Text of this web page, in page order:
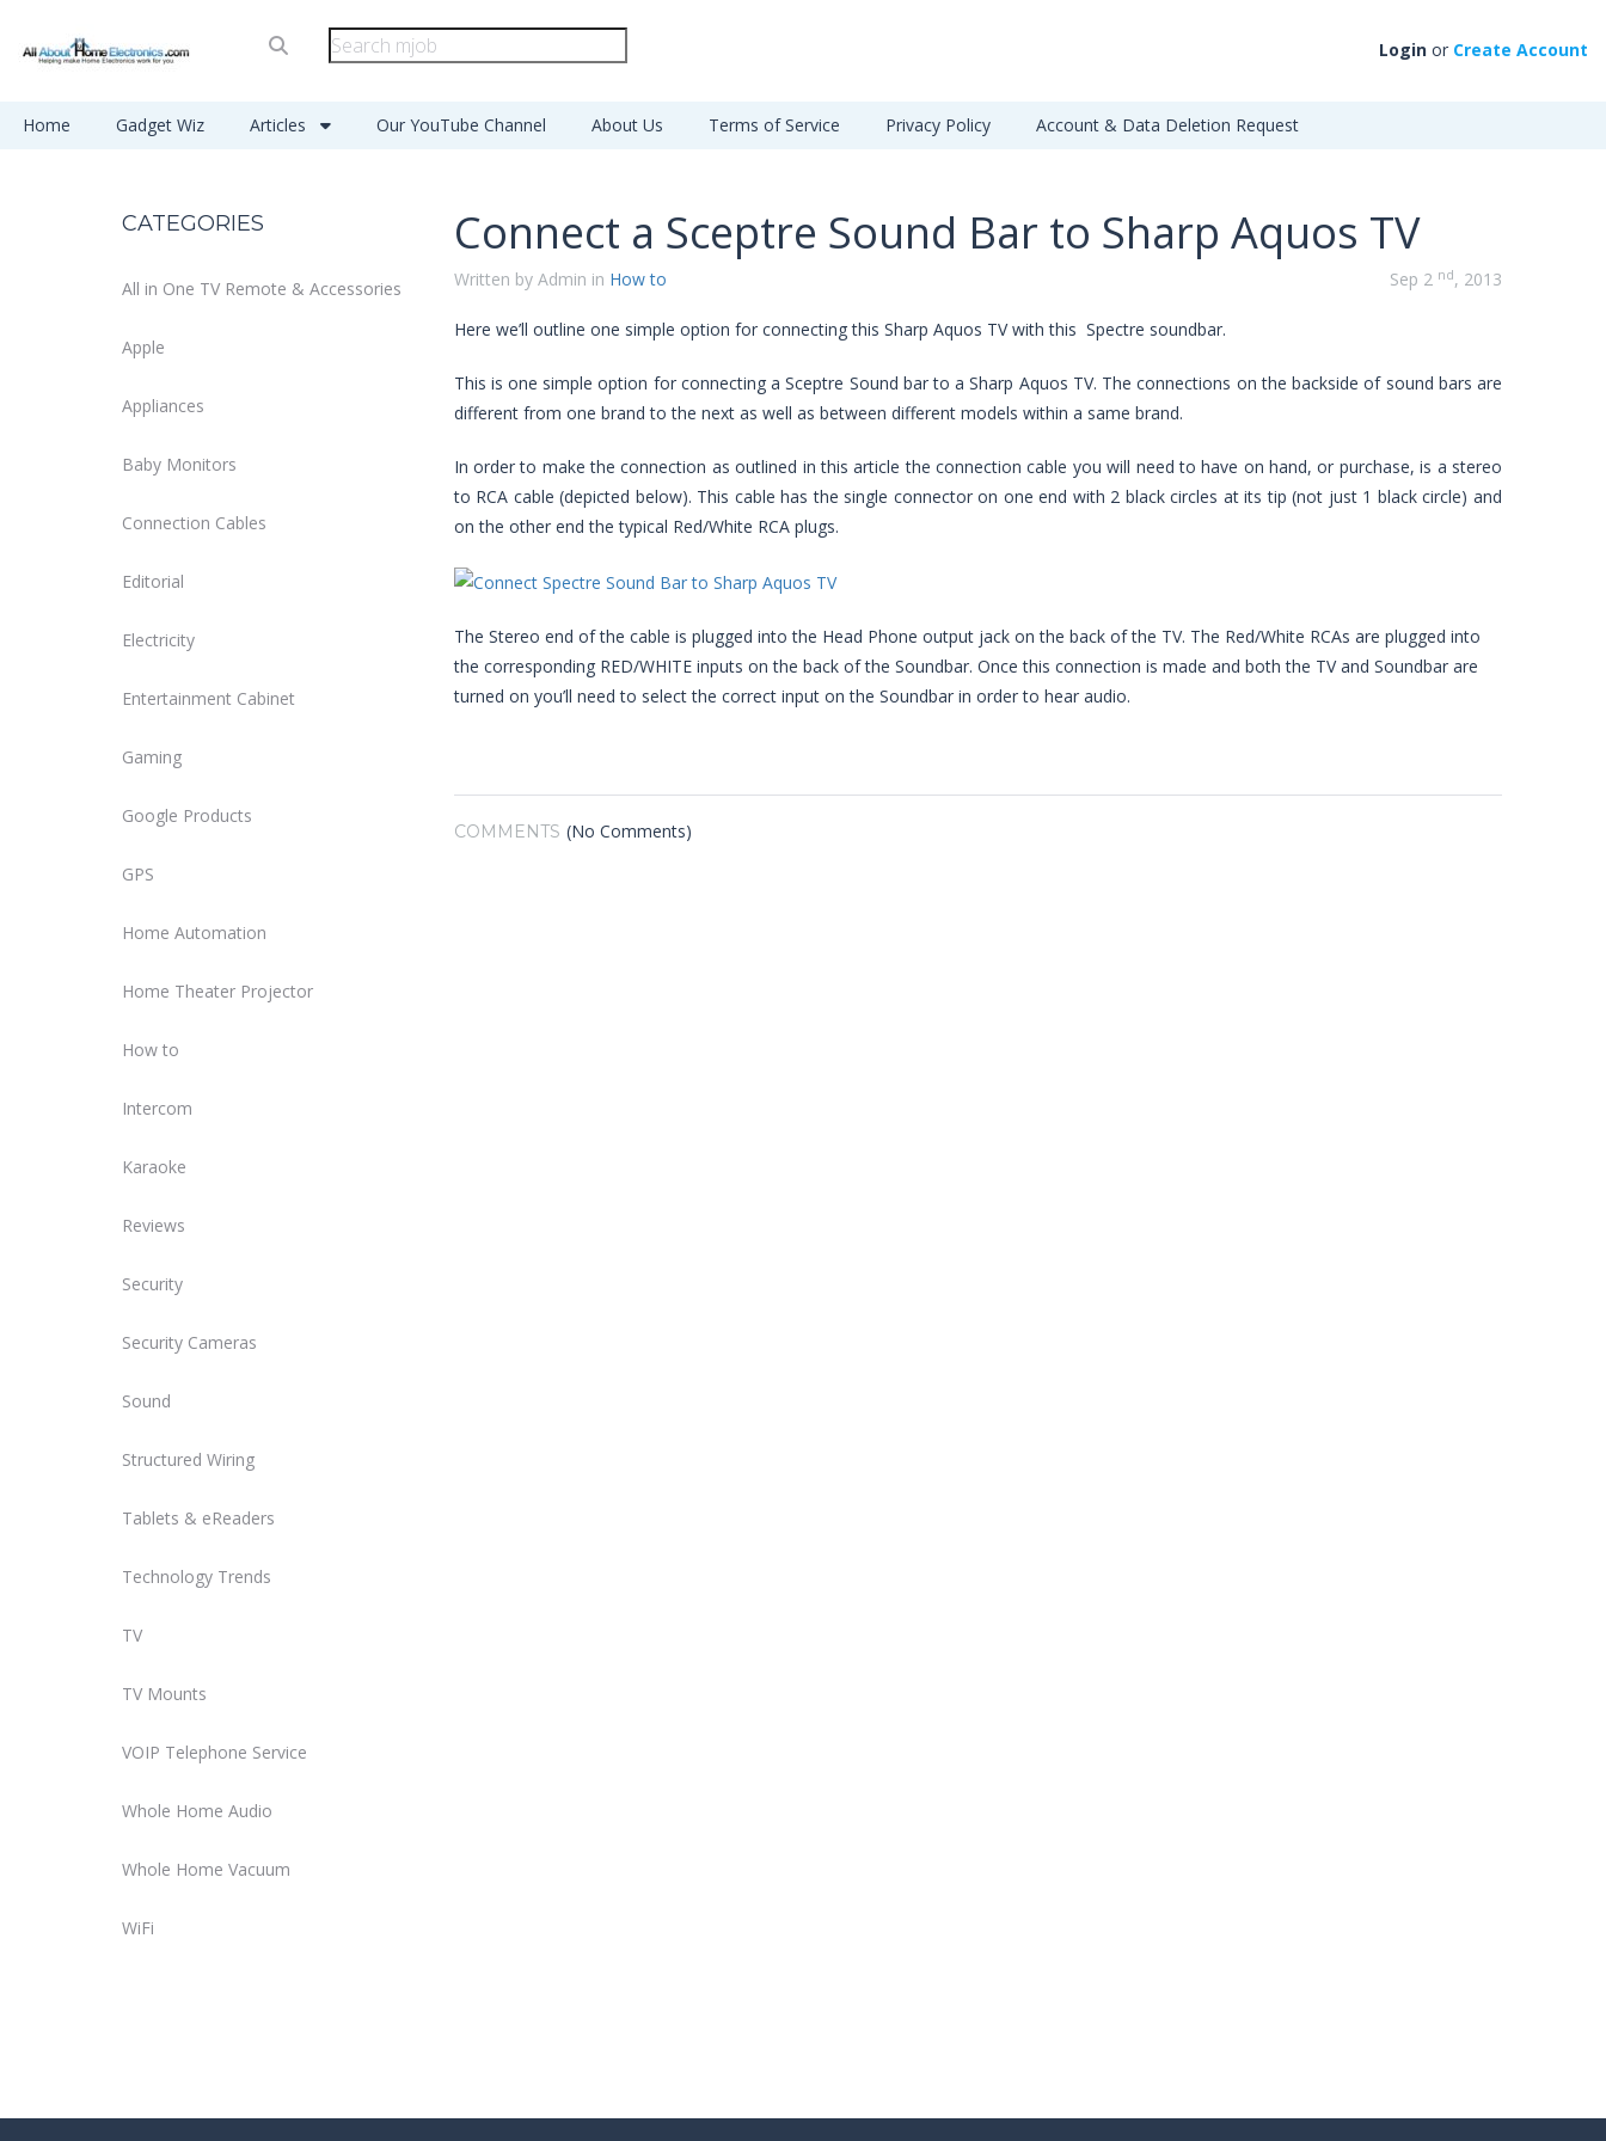
Login or Create Account
Home Gadget Wiz Articles Our YouTube Channel About Us Terms of Service Privacy Policy Account & Data Deletion Request
CATEGORIES
All in One TV Remote & Accessories
Apple
Appliances
Baby Monitors
Connection Cables
Editorial
Electricity
Entertainment Cabinet
Gaming
Google Products
GPS
Home Automation
Home Theater Projector
How to
Intercom
Karaoke
Reviews
Security
Security Cameras
Sound
Structured Wiring
Tablets & eReaders
Technology Trends
TV
TV Mounts
VOIP Telephone Service
Whole Home Audio
Whole Home Vacuum
WiFi
Connect a Sceptre Sound Bar to Sharp Aquos TV
Written by Admin in How to Sep 2 nd, 2013
Here we’ll outline one simple option for connecting this Sharp Aquos TV with this Spectre soundbar.
This is one simple option for connecting a Sceptre Sound bar to a Sharp Aquos TV. The connections on the backside of sound bars are
different from one brand to the next as well as between different models within a same brand.
In order to make the connection as outlined in this article the connection cable you will need to have on hand, or purchase, is a stereo
to RCA cable (depicted below). This cable has the single connector on one end with 2 black circles at its tip (not just 1 black circle) and
on the other end the typical Red/White RCA plugs.
The Stereo end of the cable is plugged into the Head Phone output jack on the back of the TV. The Red/White RCAs are plugged into
the corresponding RED/WHITE inputs on the back of the Soundbar. Once this connection is made and both the TV and Soundbar are
turned on you’ll need to select the correct input on the Soundbar in order to hear audio.
COMMENTS (No Comments)